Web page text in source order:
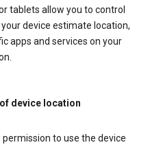
tablets allow you to control
device estimate location,
apps and services on your
device location
to use the device